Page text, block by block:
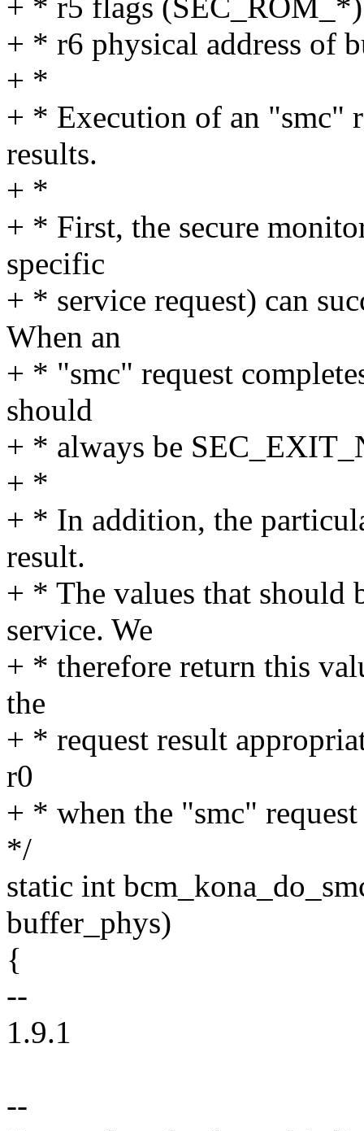
+ * r5 flags (SEC_ROM_*)
+ * r6 physical address of
+ *
+ * Execution of an "smc"
results.
+ *
+ * First, the secure
specific
+ * service request) can
When an
+ * "smc" request
should
+ * always be
+ *
+ * In addition, the
result.
+ * The values that should
service. We
+ * therefore return this
the
+ * request result
r0
+ * when the "smc"
*/
static int
buffer_phys)
{
--
1.9.1
--